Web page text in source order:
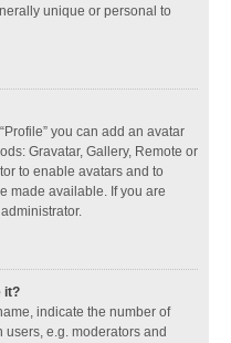
unique or personal to
you can add an avatar
Gravatar, Gallery, Remote or
to enable avatars and to
made available. If you are
it?
indicate the number of
e.g. moderators and